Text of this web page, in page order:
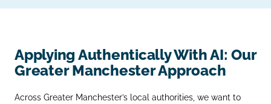
Applying Authentically With AI: Our
Greater Manchester Approach
Across Greater Manchester’s local authorities, we want to